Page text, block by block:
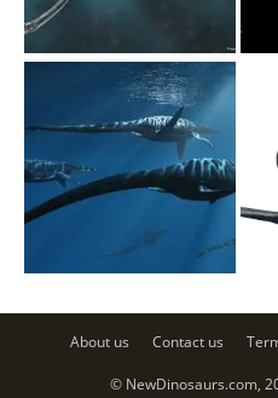
About us Contact us
© NewDinosaurs.com,